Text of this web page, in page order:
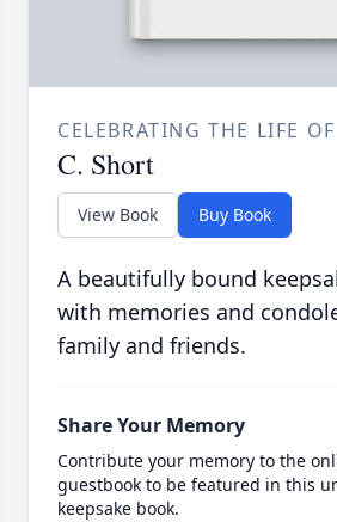
CELEBRATING THE LIFE OF
C. Short
View Book Buy Book
A beautifully bound
with memories and
family and friends.
Share Your Memory
Contribute your memory to the
guestbook to be featured in this
keepsake book.